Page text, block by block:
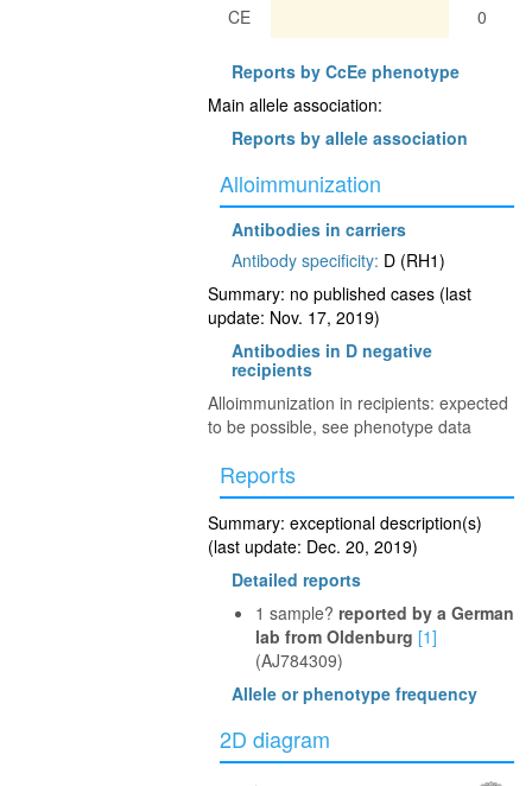
CE
0
Reports by CcEe phenotype
Main allele association:
Reports by allele association
Alloimmunization
Antibodies in carriers
Antibody specificity: D (RH1)
Summary: no published cases (last
update: Nov. 17, 2019)
Antibodies in D negative
recipients
Alloimmunization in recipients: expected
to be possible, see phenotype data
Reports
Summary: exceptional description(s)
(last update: Dec. 20, 2019)
Detailed reports
1 sample? reported by a German
lab from Oldenburg [1]
(AJ784309)
Allele or phenotype frequency
2D diagram